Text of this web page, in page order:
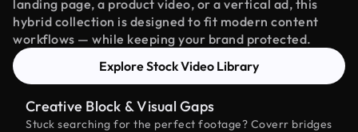
landing page, a product video, or a vertical ad, this
hybrid collection is designed to fit modern content
workflows — while keeping your brand protected.
Explore Stock Video Library
Creative Block & Visual Gaps
Stuck searching for the perfect footage? Coverr bridges